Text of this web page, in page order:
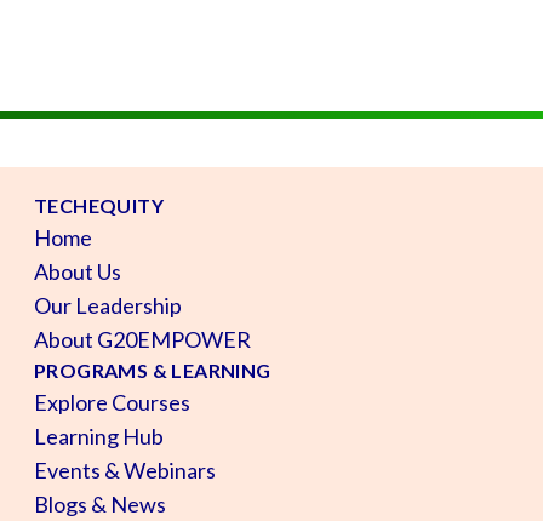
TECHEQUITY
Home
About Us
Our Leadership
About G20EMPOWER
PROGRAMS & LEARNING
Explore Courses
Learning Hub
Events & Webinars
Blogs & News